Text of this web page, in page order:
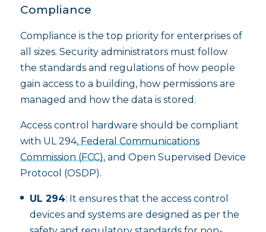
Compliance
Compliance is the top priority for enterprises of
all sizes. Security administrators must follow
the standards and regulations of how people
gain access to a building, how permissions are
managed and how the data is stored.
Access control hardware should be compliant
with UL 294,Federal Communications
Commission (FCC), and Open Supervised Device
Protocol (OSDP).
UL 294: It ensures that the access control
devices and systems are designed as per the